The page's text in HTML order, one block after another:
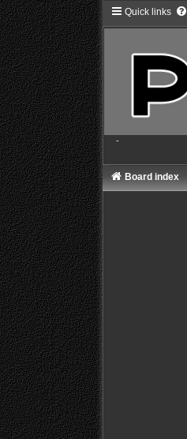
Quick links
-
Board index